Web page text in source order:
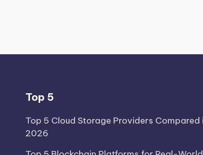
Top 5
Top 5 Cloud Storage Providers Compared
2026